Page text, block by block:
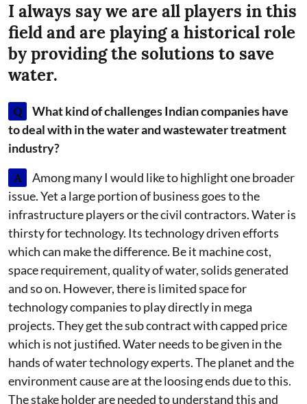
I always say we are all players in this
field and are playing a historical role
by providing the solutions to save
water.
Q
What kind of challenges Indian companies have
to deal with in the water and wastewater treatment
industry?
A
Among many I would like to highlight one broader
issue. Yet a large portion of business goes to the
infrastructure players or the civil contractors. Water is
thirsty for technology. Its technology driven efforts
which can make the difference. Be it machine cost,
space requirement, quality of water, solids generated
and so on. However, there is limited space for
technology companies to play directly in mega
projects. They get the sub contract with capped price
which is not justified. Water needs to be given in the
hands of water technology experts. The planet and the
environment cause are at the loosing ends due to this.
The stake holder are needed to understand this and